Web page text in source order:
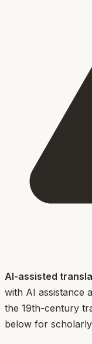
AI-assisted
with AI assistance
the 19th-century
below for